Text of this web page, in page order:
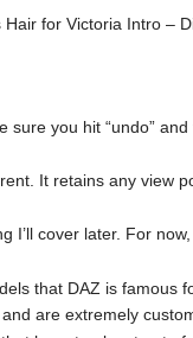
for Victoria Intro –
sure you hit “undo”
It retains any view
I’ll cover later. For
that DAZ is famous
are extremely